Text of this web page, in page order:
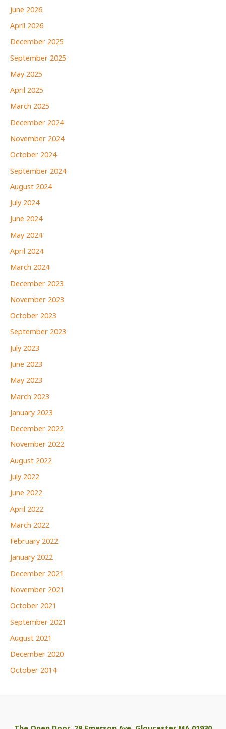
June 2026
April 2026
December 2025
September 2025
May 2025
April 2025
March 2025
December 2024
November 2024
October 2024
September 2024
August 2024
July 2024
June 2024
May 2024
April 2024
March 2024
December 2023
November 2023
October 2023
September 2023
July 2023
June 2023
May 2023
March 2023
January 2023
December 2022
November 2022
August 2022
July 2022
June 2022
April 2022
March 2022
February 2022
January 2022
December 2021
November 2021
October 2021
September 2021
August 2021
December 2020
October 2014